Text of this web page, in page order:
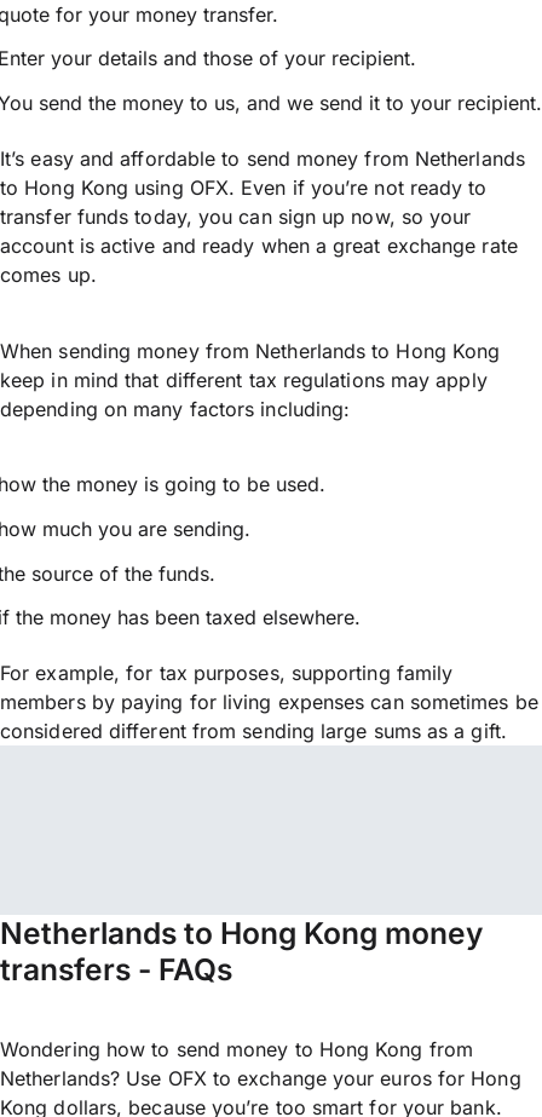
for your money transfer.
your details and those of your recipient.
send the money to us, and we send it to your recipient.
It’s easy and affordable to send money from Netherlands
to Hong Kong using OFX. Even if you’re not ready to
transfer funds today, you can sign up now, so your
account is active and ready when a great exchange rate
comes up.
When sending money from Netherlands to Hong Kong
keep in mind that different tax regulations may apply
depending on many factors including:
the money is going to be used.
much you are sending.
source of the funds.
the money has been taxed elsewhere.
For example, for tax purposes, supporting family
members by paying for living expenses can sometimes be
considered different from sending large sums as a gift.
Netherlands to Hong Kong money
transfers - FAQs
Wondering how to send money to Hong Kong from
Netherlands? Use OFX to exchange your euros for Hong
Kong dollars, because you’re too smart for your bank.